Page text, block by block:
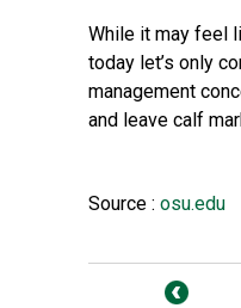
While it may feel
today let’s only
management
and leave calf
Source : osu.edu